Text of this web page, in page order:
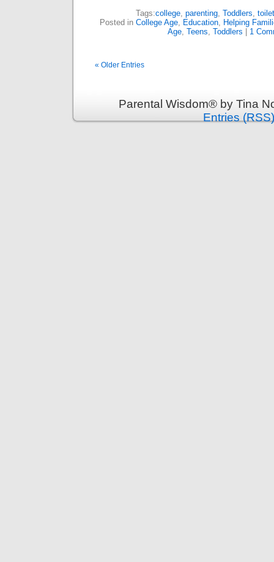
Tags:college, parenting, Toddlers,
Posted in College Age, Education, Helping
Age, Teens, Toddlers 1
« Older Entries
Parental Wisdom® by Tina
Entries (RSS)